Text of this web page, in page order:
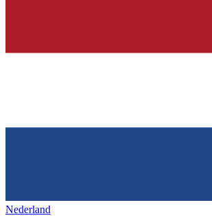
Nederland